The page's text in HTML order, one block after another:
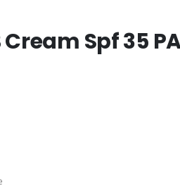
Spf 35